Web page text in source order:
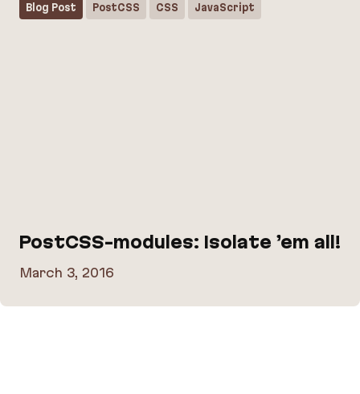
PostCSS-modules: Isolate ’em all!
March 3, 2016
Blog Post PostCSS CSS JavaScript